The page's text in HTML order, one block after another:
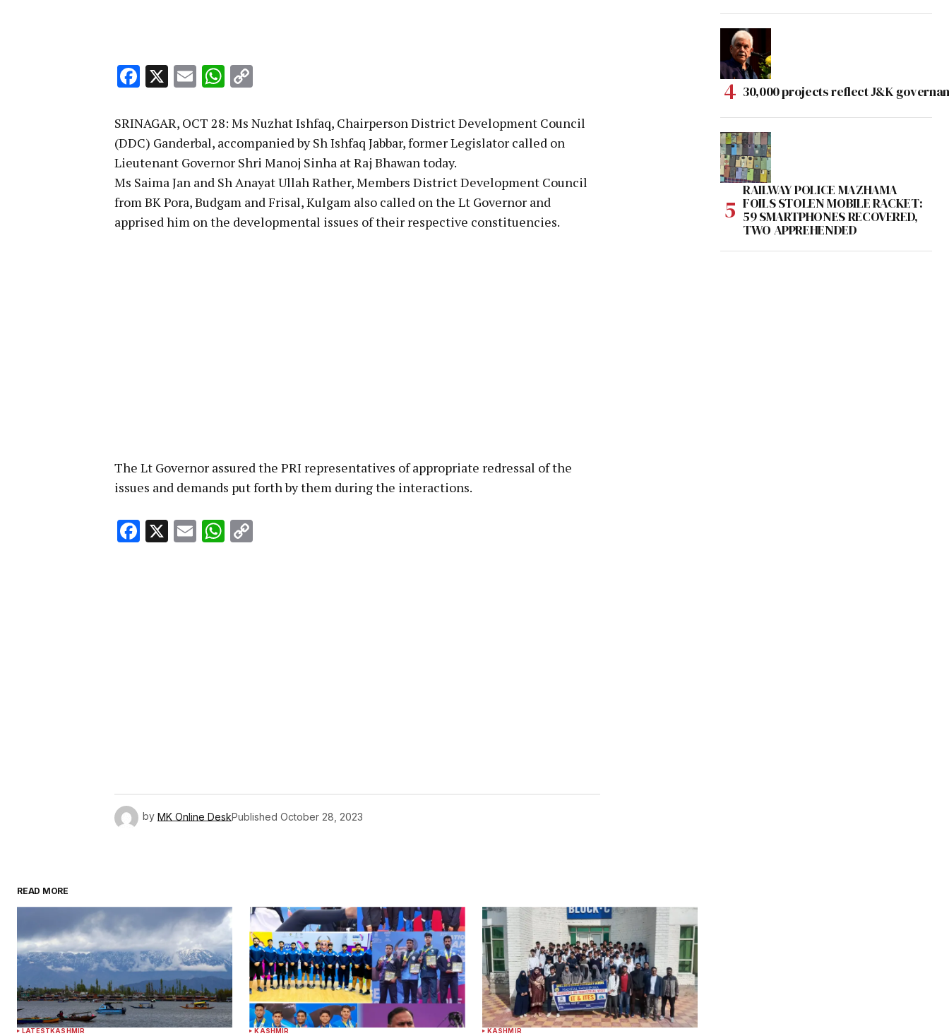
Facebook
X EmailWhatsApp
SRINAGAR, OCT 28: Ms Nuzhat Ishfaq, Chairperson District Development Council
(DDC) Ganderbal, accompanied by Sh Ishfaq Jabbar, former Legislator called on
Lieutenant Governor Shri Manoj Sinha at Raj Bhawan today.
Ms Saima Jan and Sh Anayat Ullah Rather, Members District Development Council
from BK Pora, Budgam and Frisal, Kulgam also called on the Lt Governor and
apprised him on the developmental issues of their respective constituencies.
The Lt Governor assured the PRI representatives of appropriate redressal of the
issues and demands put forth by them during the interactions.
Facebook
X EmailWhatsApp
by MK Online DeskPublished October 28, 2023
READ MORE
LATESTKASHMIR KASHMIR KASHMIR
30,000 projects reflect J&K
RAILWAY POLICE MAZHAMA
FOILS STOLEN MOBILE RACKET:
59 SMARTPHONES RECOVERED,
TWO APPREHENDED